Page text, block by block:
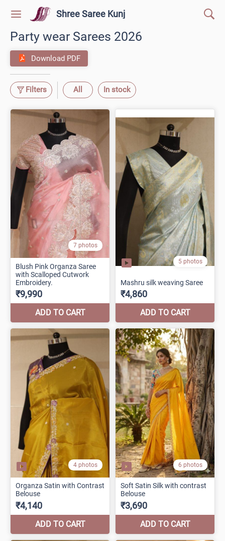
Shree Saree Kunj
Party wear Sarees 2026
Download PDF
Filters All In stock